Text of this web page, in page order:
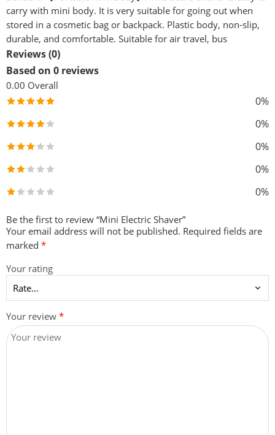
carry with mini body. It is very suitable for going out when
stored in a cosmetic bag or backpack. Plastic body, non-slip,
durable, and comfortable. Suitable for air travel, bus
Reviews (0)
Based on 0 reviews
0.00 Overall
0%
0%
0%
0%
0%
Be the first to review “Mini Electric Shaver”
Your email address will not be published. Required fields are
marked *
Your rating
Your review *